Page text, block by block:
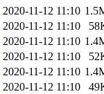
2020-11-12 11:10
2020-11-12 11:10
2020-11-12 11:10
2020-11-12 11:10
2020-11-12 11:10
2020-11-12 11:10